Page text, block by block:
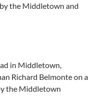
the Middletown and
in Middletown,
Richard Belmonte on a
the Middletown